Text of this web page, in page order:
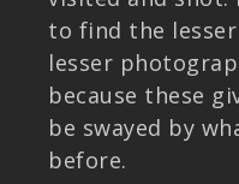
to find the
lesser
because these
be swayed by
before.